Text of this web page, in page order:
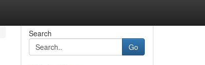
Search
Go